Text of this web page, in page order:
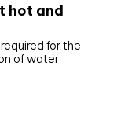
hot and
for the
of water